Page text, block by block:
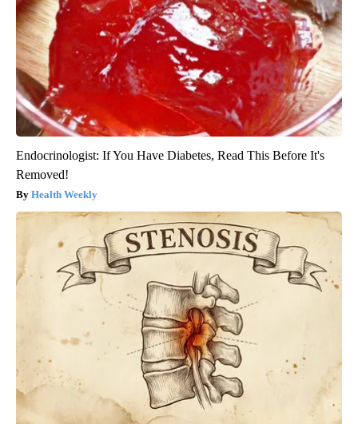
Endocrinologist: If You Have Diabetes, Read This Before It's
Removed!
Health Weekly